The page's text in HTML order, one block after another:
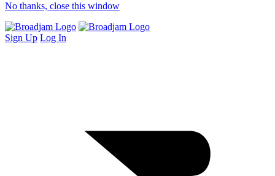
No thanks, close this window
Sign Up Log In